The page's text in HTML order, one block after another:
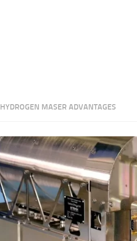
HYDROGEN MASER ADVANTAGES